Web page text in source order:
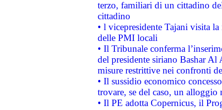
terzo, familiari di un cittadino
cittadino
• l vicepresidente Tajani visita
delle PMI locali
• Il Tribunale conferma
del presidente siriano Bashar Al
misure restrittive nei confronti
• Il sussidio economico
trovare, se del caso, un
• Il PE adotta Copernicus, il